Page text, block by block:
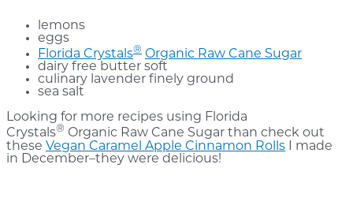
lemons
eggs
Florida Crystals® Organic Raw Cane Sugar
dairy free butter soft
culinary lavender finely ground
sea salt
Looking for more recipes using Florida
Crystals® Organic Raw Cane Sugar than check out
these Vegan Caramel Apple Cinnamon Rolls I made
in December–they were delicious!